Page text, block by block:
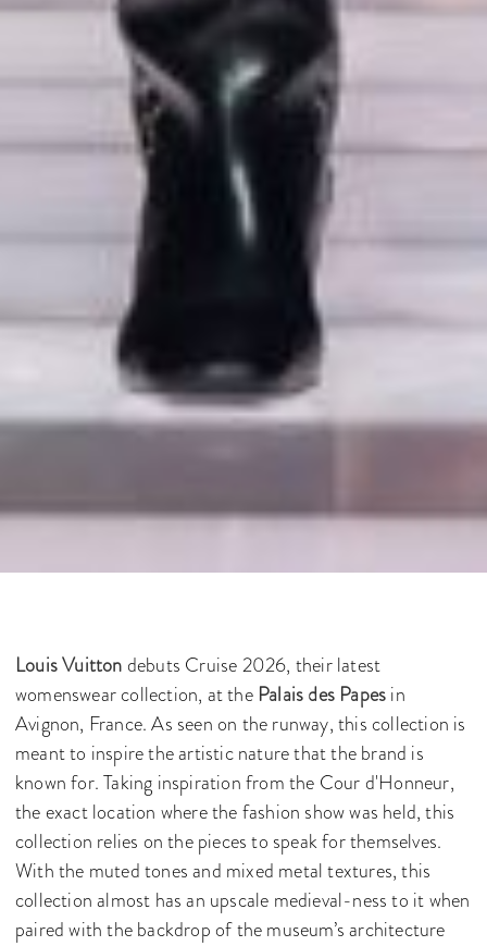
Louis Vuitton debuts Cruise 2026, their latest
womenswear collection, at the Palais des Papesin
Avignon, France. As seen on the runway, this collection is
meant to inspire the artistic nature that the brand is
known for. Taking inspiration from the Cour d'Honneur,
the exact location where the fashion show was held, this
collection relies on the pieces to speak for themselves.
With the muted tones and mixed metal textures, this
collection almost has an upscale medieval-ness to it when
paired with the backdrop of the museum’s architecture